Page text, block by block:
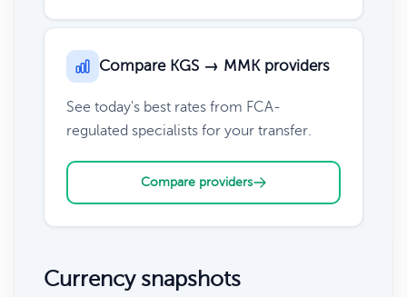
Compare KGS → MMK providers
See today's best rates from FCA-
regulated specialists for your transfer.
Compare providers
Currency snapshots